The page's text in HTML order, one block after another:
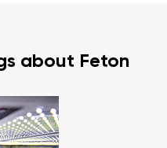
about Feton